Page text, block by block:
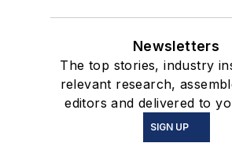
Newsletters
The top stories, industry
relevant research,
editors and delivered to
SIGN UP